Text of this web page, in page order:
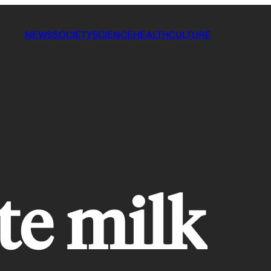
NEWSSOCIETYSCIENCEHEALTHCULTURE
milk